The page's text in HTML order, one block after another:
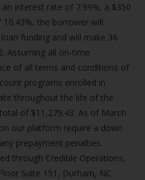
interest rate of 7.99%, a $350
the borrower will
funding and will make 36
Assuming all on-time
of all terms and conditions of
programs enrolled in
throughout the life of the
of $11,279.43. As of March
our platform require a down
prepayment penalties.
through Credible Operations,
Suite 151, Durham, NC